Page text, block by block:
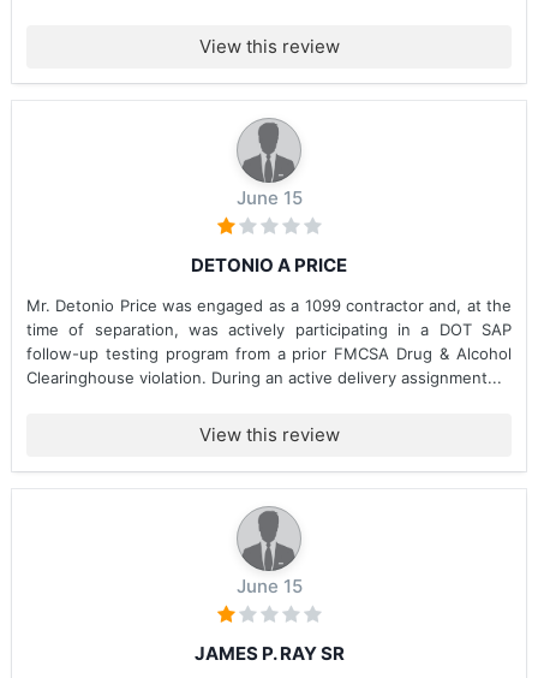
View this review
June 15
DETONIO A PRICE
Mr. Detonio Price was engaged as a 1099 contractor and, at the
time of separation, was actively participating in a DOT SAP
follow-up testing program from a prior FMCSA Drug & Alcohol
Clearinghouse violation. During an active delivery assignment...
View this review
June 15
JAMES P. RAY SR